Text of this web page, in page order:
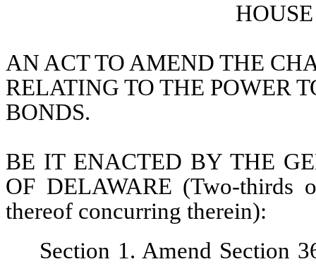
AN ACT TO AMEND THE
RELATING TO THE POWER
BONDS.
BE IT ENACTED BY THE
OF DELAWARE (Two-thirds
thereof concurring therein):
Section 1. Amend Section